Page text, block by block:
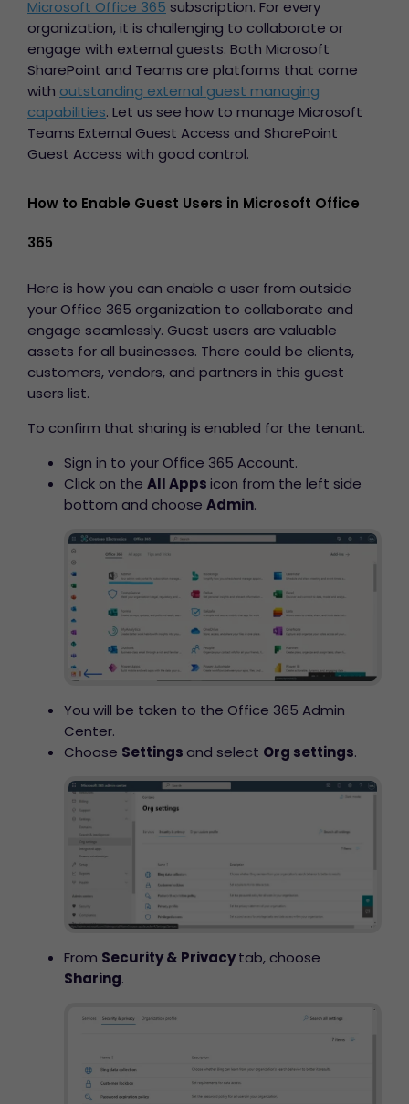
Microsoft Office 365 subscription. For every
organization, it is challenging to collaborate or
engage with external guests. Both Microsoft
SharePoint and Teams are platforms that come
with outstanding external guest managing
capabilities. Let us see how to manage Microsoft
Teams External Guest Access and SharePoint
Guest Access with good control.
How to Enable Guest Users in Microsoft Office
365
Here is how you can enable a user from outside
your Office 365 organization to collaborate and
engage seamlessly. Guest users are valuable
assets for all businesses. There could be clients,
customers, vendors, and partners in this guest
users list.
To confirm that sharing is enabled for the tenant.
Sign in to your Office 365 Account.
Click on the All Appsicon from the left side
bottom and choose Admin.
You will be taken to the Office 365 Admin
Center.
Choose Settings and select Org settings.
From Security & Privacytab, choose
Sharing.